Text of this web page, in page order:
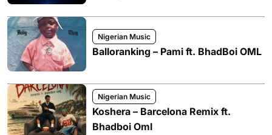
Nigerian Music
Balloranking – Pami ft. BhadBoi OML
Nigerian Music
Koshera – Barcelona Remix ft.
Bhadboi Oml